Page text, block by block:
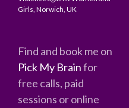
Girls, Norwich, UK
Find and book me on
Pick My Brainfor
free calls, paid
sessions or online